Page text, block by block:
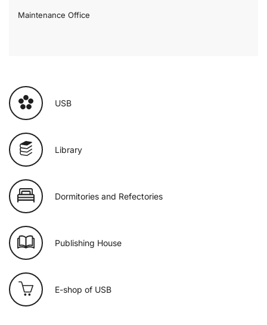
Maintenance Office
USB
Library
Dormitories and Refectories
Publishing House
E-shop of USB